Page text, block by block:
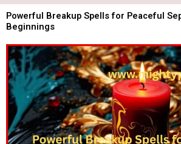
Powerful Breakup Spells for Peaceful
Beginnings